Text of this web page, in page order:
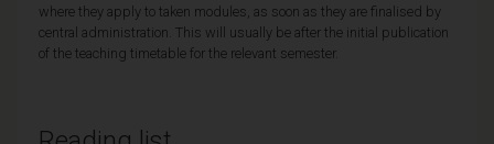
where they apply to taken modules, as soon as they are finalised by
central administration. This will usually be after the initial publication
of the teaching timetable for the relevant semester.